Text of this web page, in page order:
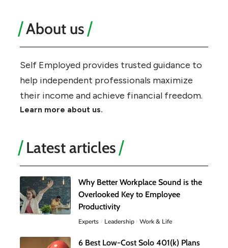
About us
Self Employed provides trusted guidance to
help independent professionals maximize
their income and achieve financial freedom.
Learn more about us.
Latest articles
Why Better Workplace Sound is the
Overlooked Key to Employee
Productivity
Experts Leadership Work & Life
6 Best Low-Cost Solo 401(k) Plans